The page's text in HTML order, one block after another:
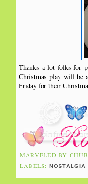
Thanks a lot folks for
Christmas play will be
Friday for their
MARVELED BY
LABELS: NOSTALGIA